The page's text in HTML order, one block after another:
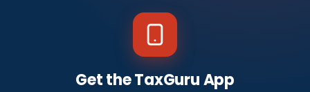
Get the TaxGuru App